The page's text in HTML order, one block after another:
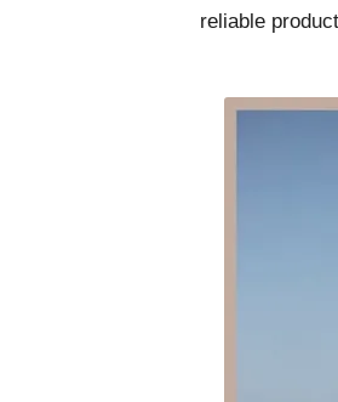
reliable